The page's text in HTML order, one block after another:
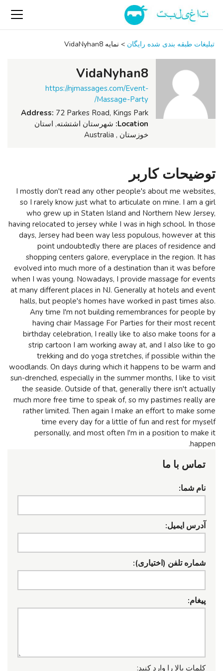
تبلیغات طبقه بندی شده رایگان > نمایه VidaNyhan8
VidaNyhan8
https://njmassages.com/Event-
Massage-Party/
Address: 72 Parkes Road, Kings Park
Location: شهرستان اشتشته, استان
خوزستان , Australia
توضیحات کاربر
I mostly don't read any other people's about me websites,
so I rarely know just what to articulate on mine. I am a girl
who grew up in Staten Island and Northern New Jersey,
having relocated to jersey while I was in high school. In those
days, Jersey had been way less populous, however at this
point undoubtedly there are places of residence and
shopping centers galore, everyplace in the region. It has
evolved into much more of a destination than it was before
when I was young. Nowadays, I provide massage for events
at many different places in NJ. Generally at hotels and event
halls, but people's homes have worked in past times also.
Any time I'm not building remembrances for people by
having chair Massage For Parties for their most recent
birthday celebration, I really like to also make toons for a
strip cartoon I am working away at, and I also like to go
trekking and do yoga stretches, if possible within the
woodlands. On days during which it happens to be warm and
sun-drenched, especially in the summer months, I like to visit
the seaside. Outside of that, generally there isn't actually
much more free time to speak of, so my pastimes really are
rather limited. Then again I make an effort to make some
time every day for a little of fun and rest for myself
personally, and most often I'm in a position to make it
happen.
تماس با ما
نام شما:
آدرس ایمیل:
شماره تلفن (اختیاری):
پیغام:
کلمات بالا را وارد کنید: